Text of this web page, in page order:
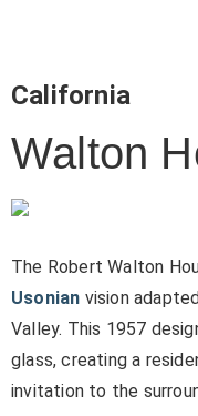
California
Walton
The Robert Walton
Usonian vision
Valley. This 1957
glass, creating a
invitation to the